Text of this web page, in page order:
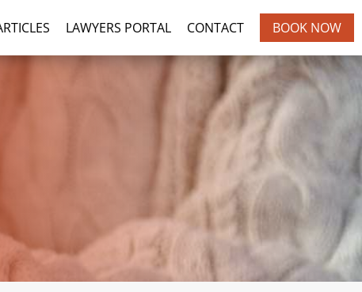
LAWYERS PORTAL CONTACT BOOK NOW